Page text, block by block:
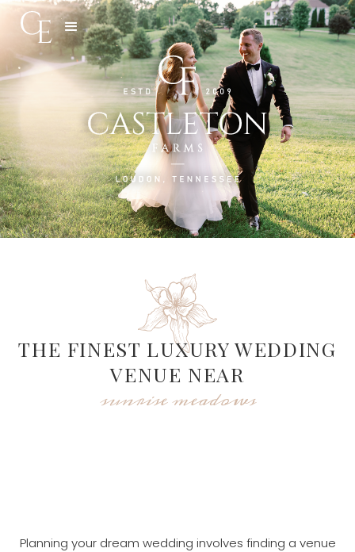
THE FINEST LUXURY WEDDING
VENUE NEAR
sunrise meadows
Planning your dream wedding involves finding a venue